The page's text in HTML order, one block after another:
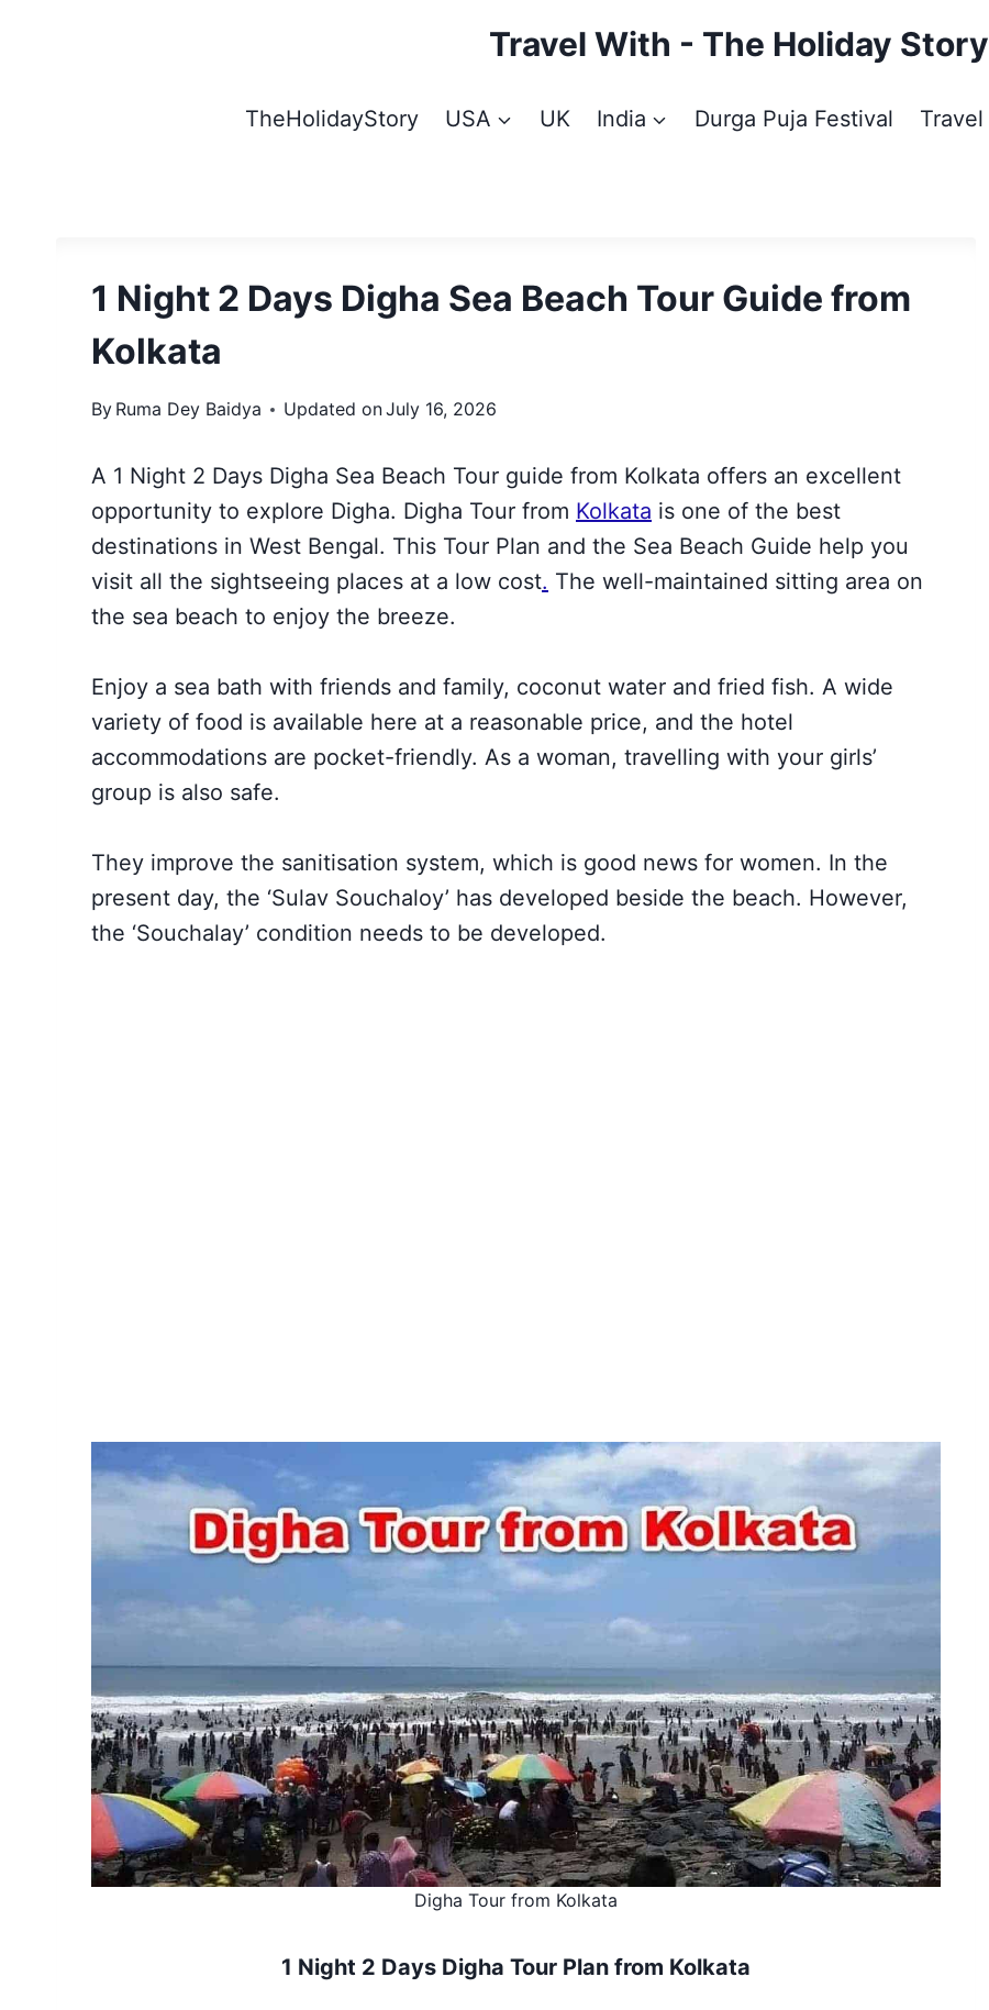
Travel With - The Holiday Story
TheHolidayStory USA UK India Durga Puja Festival Travel
1 Night 2 Days Digha Sea Beach Tour Guide from
Kolkata
By Ruma Dey Baidya Updated onJuly 16, 2026
A 1 Night 2 Days Digha Sea Beach Tour guide from Kolkata offers an excellent
opportunity to explore Digha. Digha Tour from Kolkata is one of the best
destinations in West Bengal. This Tour Plan and the Sea Beach Guide help you
visit all the sightseeing places at a low cost. The well-maintained sitting area on
the sea beach to enjoy the breeze.
Enjoy a sea bath with friends and family, coconut water and fried fish. A wide
variety of food is available here at a reasonable price, and the hotel
accommodations are pocket-friendly. As a woman, travelling with your girls’
group is also safe.
They improve the sanitisation system, which is good news for women. In the
present day, the ‘Sulav Souchaloy’ has developed beside the beach. However,
the ‘Souchalay’ condition needs to be developed.
Digha Tour from Kolkata
1 Night 2 Days Digha Tour Plan from Kolkata